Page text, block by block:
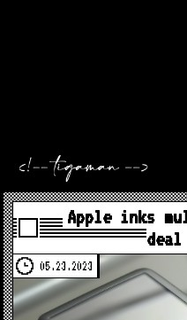
Apple inks
05.23.2023